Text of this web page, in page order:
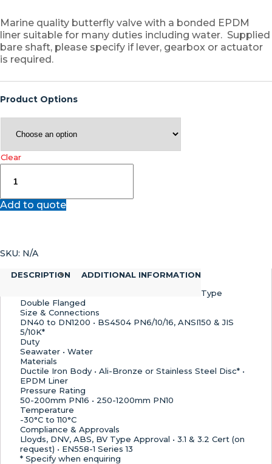
Marine quality butterfly valve with a bonded EPDM
liner suitable for many duties including water. Supplied
bare shaft, please specify if lever, gearbox or actuator
is required.
Product Options
Clear
Ductile
Butterfly
EPDM
EN558-
Series
Length
quantity
Add to quote
SKU: N/A
DESCRIPTION
ADDITIONAL INFORMATION
Type
Double Flanged
Size & Connections
DN40 to DN1200 • BS4504 PN6/10/16, ANSI150 & JIS
5/10K*
Duty
Seawater • Water
Materials
Ductile Iron Body • Ali-Bronze or Stainless Steel Disc* •
EPDM Liner
Pressure Rating
50-200mm PN16 • 250-1200mm PN10
Temperature
-30°C to 110°C
Compliance & Approvals
Lloyds, DNV, ABS, BV Type Approval • 3.1 & 3.2 Cert (on
request) • EN558-1 Series 13
* Specify when enquiring